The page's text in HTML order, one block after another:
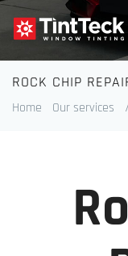
Skip
to
main
content
ROCK CHIP
Home Our services